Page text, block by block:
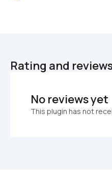
Rating and
No reviews yet
This plugin has not